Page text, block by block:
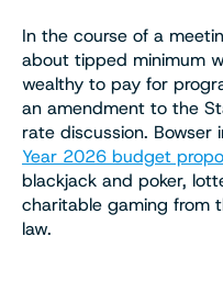
In the course of a
about tipped minimum
wealthy to pay for
an amendment to the
rate discussion. Bowser
Year 2026 budget
blackjack and poker,
charitable gaming from
law.